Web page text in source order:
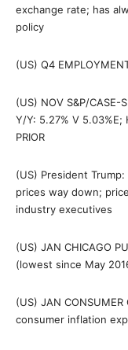
exchange rate; has
policy
(US) Q4
(US) NOV S&P/CASE-
Y/Y: 5.27% V 5.03%E;
PRIOR
(US) President
prices way down;
industry executives
(US) JAN CHICAGO
(lowest since May
(US) JAN CONSUMER
consumer inflation